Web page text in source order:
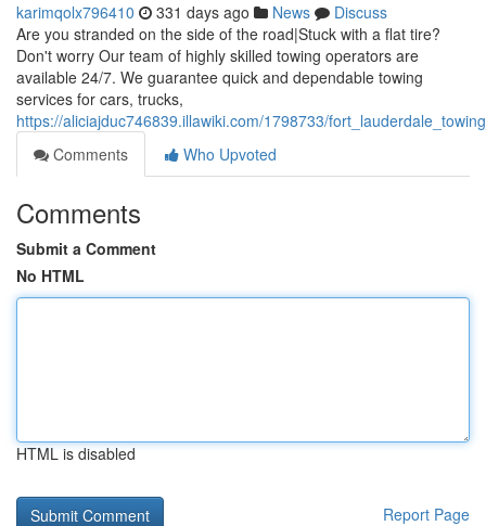
karimqolx796410 331 days ago News
Discuss
Are you stranded on the side of the road|Stuck with a flat tire?
Don't worry Our team of highly skilled towing operators are
available 24/7. We guarantee quick and dependable towing
services for cars, trucks,
https://aliciajduc746839.illawiki.com/1798733/
Comments
Who Upvoted
Comments
Submit a Comment
No HTML
HTML is disabled
Report Page